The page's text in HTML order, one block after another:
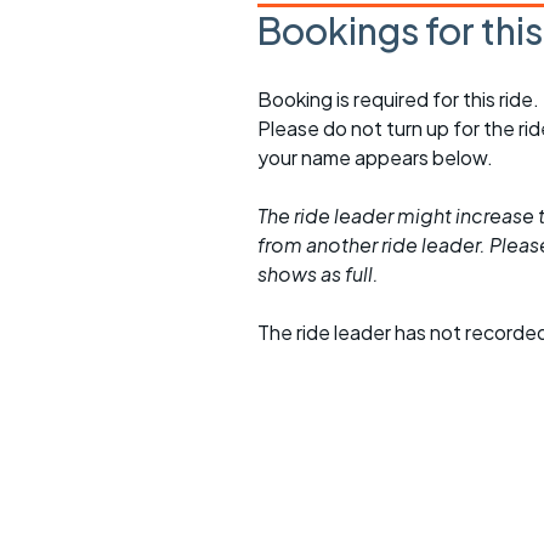
Bookings for
Booking is required for this
Please do not turn up for the
your name appears below.
The ride leader might
from another ride leader.
shows as full.
The ride leader has not